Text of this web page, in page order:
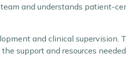
and understands patient-
and clinical supervision.
support and resources